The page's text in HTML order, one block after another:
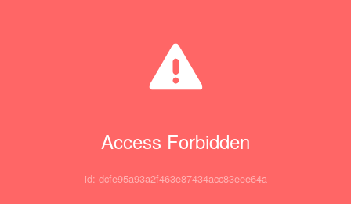
Access Forbidden
id: dcfe95a93a2f463e87434acc83eee64a